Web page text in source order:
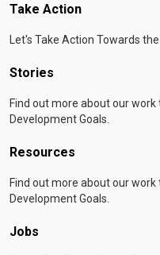
Take Action
Let's Take Action Towards
Stories
Find out more about our
Development Goals.
Resources
Find out more about our
Development Goals.
Jobs